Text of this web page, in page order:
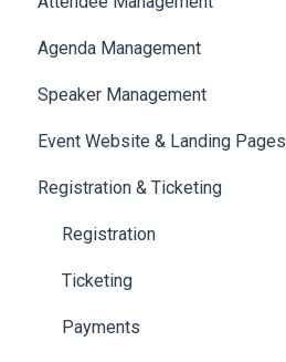
Translations And Labels
Agenda Management
Session Management
Speaker Management
Speaker Management
Event Website & Landing Pages
Web Page Management
Registration & Ticketing
Registration
Ticketing
Payments